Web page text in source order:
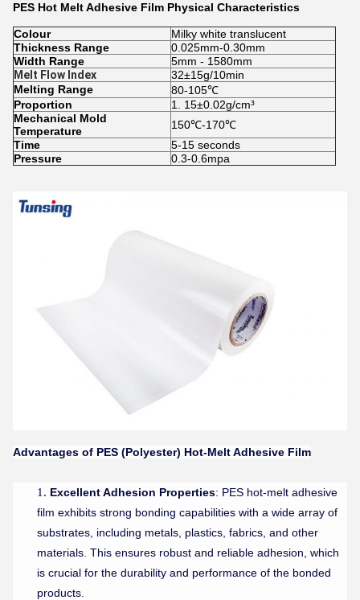
PES Hot Melt Adhesive Film Physical Characteristics
Colour
Milky white translucent
Thickness Range
0.025mm-0.30mm
Width Range
5mm - 1580mm
Melt Flow Index
32±15g/10min
Melting Range
80-105℃
Proportion
1. 15±0.02g/cm³
Mechanical Mold
Temperature
150℃-170℃
Time
5-15 seconds
Pressure
0.3-0.6mpa
Advantages of PES (Polyester) Hot-Melt Adhesive Film
Excellent Adhesion Properties: PES hot-melt adhesive
film exhibits strong bonding capabilities with a wide array of
substrates, including metals, plastics, fabrics, and other
materials. This ensures robust and reliable adhesion, which
is crucial for the durability and performance of the bonded
products.